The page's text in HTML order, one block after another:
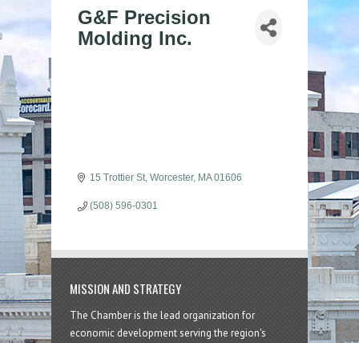
G&F Precision
Molding Inc.
15 Trottier St Worcester MA 01606
(508) 596-0301
MISSION AND STRATEGY
The Chamber is the lead organization for
economic development serving the region's